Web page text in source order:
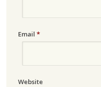
Email *
Website